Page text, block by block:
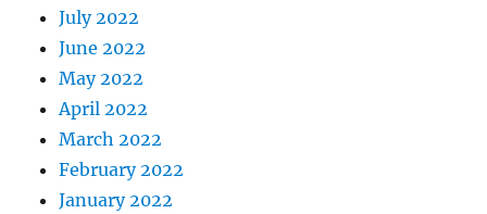
July 2022
June 2022
May 2022
April 2022
March 2022
February 2022
January 2022